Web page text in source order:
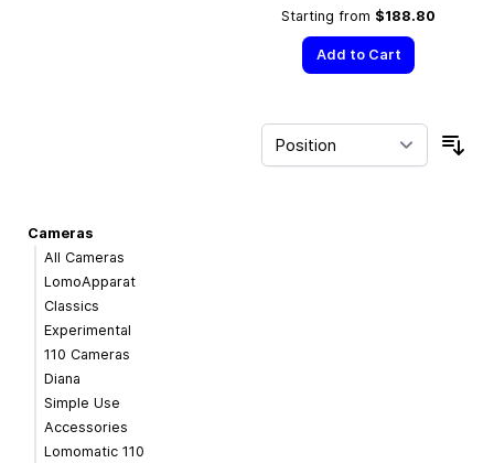
Starting from $188.80
Add to Cart
Cameras
All Cameras
LomoApparat
Classics
Experimental
110 Cameras
Diana
Simple Use
Accessories
Lomomatic 110